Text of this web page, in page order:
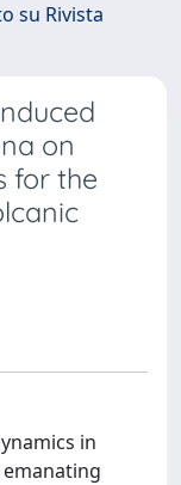
su Rivista
on
for the
in